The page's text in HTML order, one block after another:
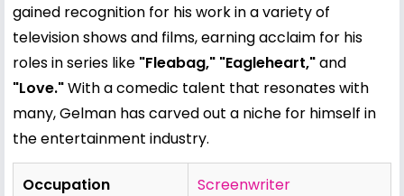
gained recognition for his work in a variety of
television shows and films, earning acclaim for his
roles in series like "Fleabag," "Eagleheart,"and
"Love."With a comedic talent that resonates with
many, Gelman has carved out a niche for himself in
the entertainment industry.
Occupation Screenwriter